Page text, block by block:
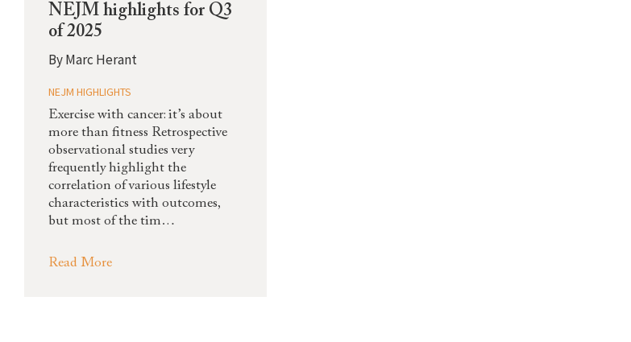
NEJM highlights for Q3
of 2025
ByMarc Herant
NEJM HIGHLIGHTS
Exercise with cancer: it’s about
more than fitness Retrospective
observational studies very
frequently highlight the
correlation of various lifestyle
characteristics with outcomes,
but most of the tim…
Read More